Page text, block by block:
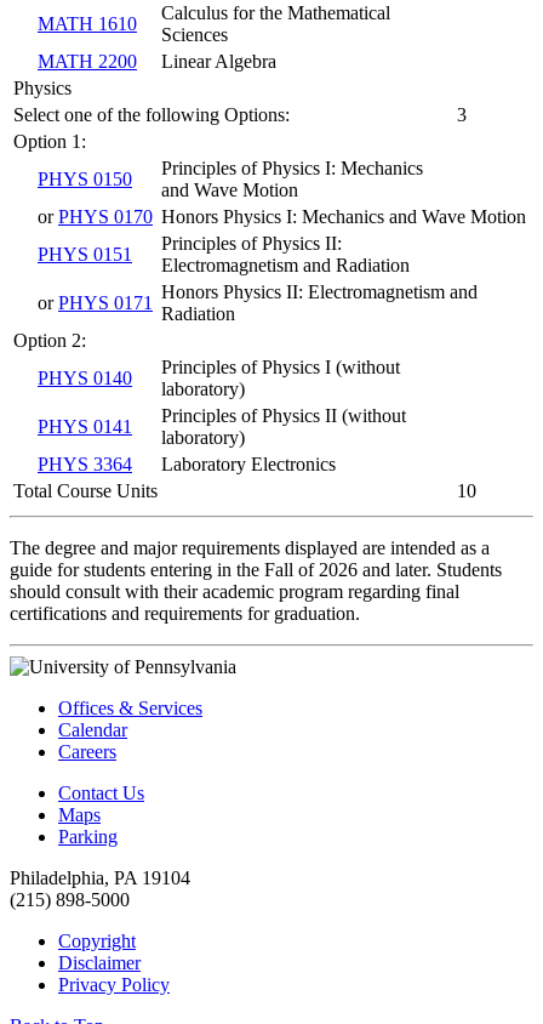
MATH 1610
Calculus for the Mathematical
Sciences
MATH 2200
Linear Algebra
Physics
Select one of the following Options:
3
Option 1:
PHYS 0150
Principles of Physics I: Mechanics
and Wave Motion
orPHYS 0170 Honors Physics I: Mechanics and Wave Motion
PHYS 0151
Principles of Physics II:
Electromagnetism and Radiation
orPHYS 0171
Honors Physics II: Electromagnetism and
Radiation
Option 2:
PHYS 0140
Principles of Physics I (without
laboratory)
PHYS 0141
Principles of Physics II (without
laboratory)
PHYS 3364
Laboratory Electronics
Total Course Units
10
The degree and major requirements displayed are intended as a
guide for students entering in the Fall of 2026 and later. Students
should consult with their academic program regarding final
certifications and requirements for graduation.
Offices & Services
Calendar
Careers
Contact Us
Maps
Parking
Philadelphia, PA 19104
(215) 898-5000
Copyright
Disclaimer
Privacy Policy